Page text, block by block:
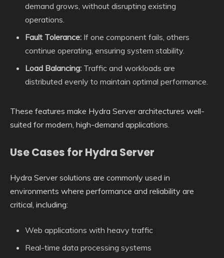
demand grows, without disrupting existing
operations.
Fault Tolerance: If one component fails, others
continue operating, ensuring system stability.
Load Balancing: Traffic and workloads are
distributed evenly to maintain optimal performance.
These features make Hydra Server architectures well-
suited for modern, high-demand applications.
Use Cases for Hydra Server
Hydra Server solutions are commonly used in
environments where performance and reliability are
critical, including:
Web applications with heavy traffic
Real-time data processing systems